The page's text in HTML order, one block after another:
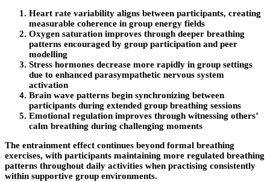
Heart rate variability aligns between participants, creating
measurable coherence in group energy fields
Oxygen saturation improves through deeper breathing
patterns encouraged by group participation and peer
modelling
Stress hormones decrease more rapidly in group settings
due to enhanced parasympathetic nervous system
activation
Brain wave patterns begin synchronizing between
participants during extended group breathing sessions
Emotional regulation improves through witnessing others’
calm breathing during challenging moments
The entrainment effect continues beyond formal breathing
exercises, with participants maintaining more regulated breathing
patterns throughout daily activities when practising consistently
within supportive group environments.